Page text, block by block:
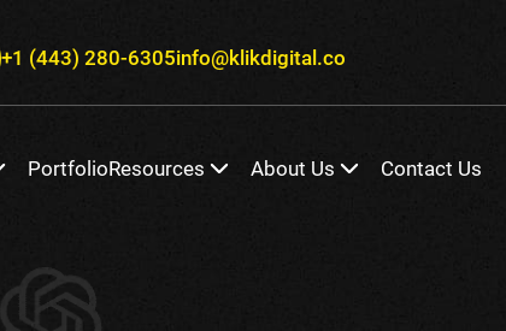
+1 (443) 280-6305info@klikdigital.co
PortfolioResources About Us Contact Us